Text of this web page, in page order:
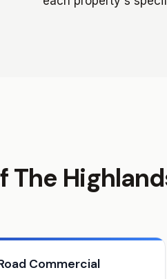
The
Commercial